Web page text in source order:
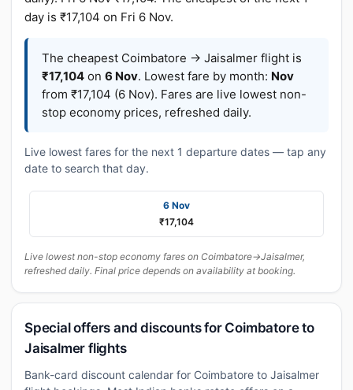
day is ₹17,104 on Fri 6 Nov.
The cheapest Coimbatore → Jaisalmer flight is
₹17,104 on 6 Nov. Lowest fare by month: Nov
from ₹17,104 (6 Nov). Fares are live lowest non-
stop economy prices, refreshed daily.
Live lowest fares for the next 1 departure dates — tap any
date to search that day.
6 Nov
₹17,104
Live lowest non-stop economy fares on Coimbatore→Jaisalmer,
refreshed daily. Final price depends on availability at booking.
Special offers and discounts for Coimbatore to
Jaisalmer flights
Bank-card discount calendar for Coimbatore to Jaisalmer